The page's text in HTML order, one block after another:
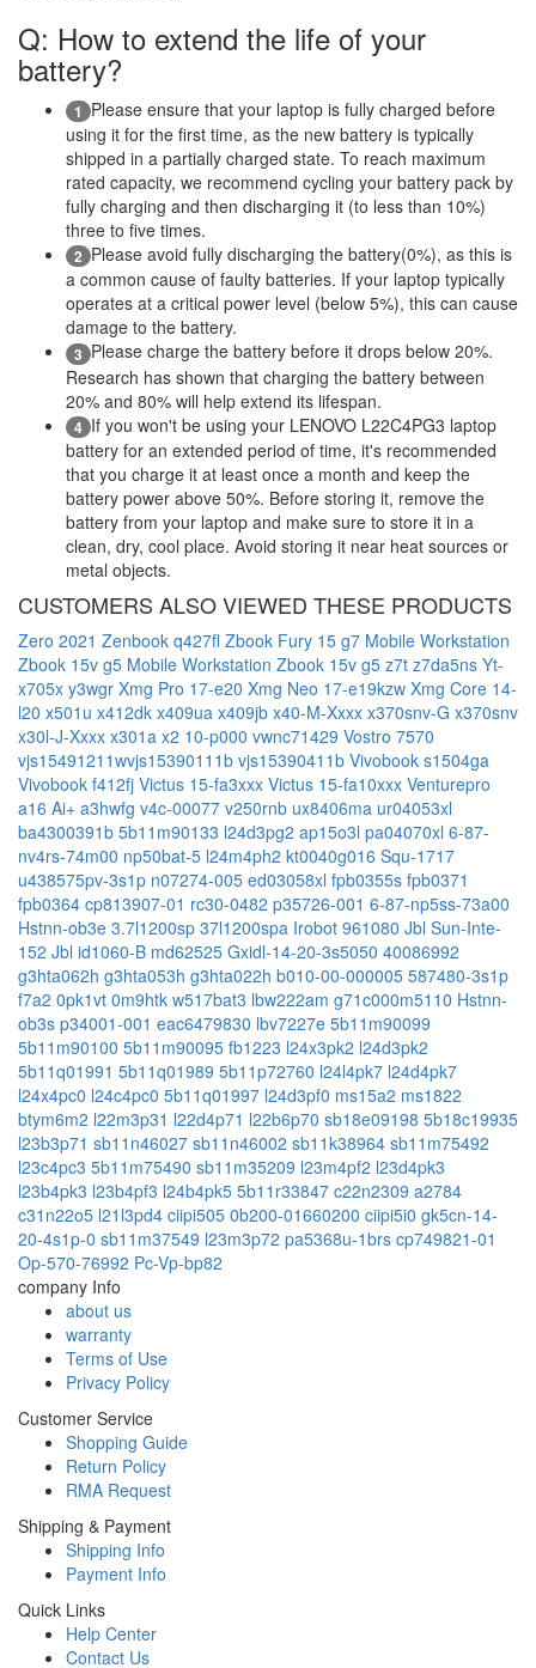
Q: How to extend the life of your
battery?
1 Please ensure that your laptop is fully charged before
using it for the first time, as the new battery is typically
shipped in a partially charged state. To reach maximum
rated capacity, we recommend cycling your battery pack by
fully charging and then discharging it (to less than 10%)
three to five times.
2 Please avoid fully discharging the battery(0%), as this is
a common cause of faulty batteries. If your laptop typically
operates at a critical power level (below 5%), this can cause
damage to the battery.
3 Please charge the battery before it drops below 20%.
Research has shown that charging the battery between
20% and 80% will help extend its lifespan.
4 If you won't be using your LENOVO L22C4PG3 laptop
battery for an extended period of time, it's recommended
that you charge it at least once a month and keep the
battery power above 50%. Before storing it, remove the
battery from your laptop and make sure to store it in a
clean, dry, cool place. Avoid storing it near heat sources or
metal objects.
CUSTOMERS ALSO VIEWED THESE PRODUCTS
Zero 2021 Zenbook q427fl Zbook Fury 15 g7 Mobile Workstation
Zbook 15v g5 Mobile Workstation Zbook 15v g5 z7t z7da5ns Yt-
x705x y3wgr Xmg Pro 17-e20 Xmg Neo 17-e19kzw Xmg Core 14-
l20 x501u x412dk x409ua x409jb x40-M-Xxxx x370snv-G x370snv
x30l-J-Xxxx x301a x2 10-p000 vwnc71429 Vostro 7570
vjs15491211wvjs15390111b vjs15390411b Vivobook s1504ga
Vivobook f412fj Victus 15-fa3xxx Victus 15-fa10xxx Venturepro
a16 Ai+ a3hwfg v4c-00077 v250rnb ux8406ma ur04053xl
ba4300391b 5b11m90133 l24d3pg2 ap15o3l pa04070xl 6-87-
nv4rs-74m00 np50bat-5 l24m4ph2 kt0040g016 Squ-1717
u438575pv-3s1p n07274-005 ed03058xl fpb0355s fpb0371
fpb0364 cp813907-01 rc30-0482 p35726-001 6-87-np5ss-73a00
Hstnn-ob3e 3.7l1200sp 37l1200spa Irobot 961080 Jbl Sun-Inte-
152 Jbl id1060-B md62525 Gxidl-14-20-3s5050 40086992
g3hta062h g3hta053h g3hta022h b010-00-000005 587480-3s1p
f7a2 0pk1vt 0m9htk w517bat3 lbw222am g71c000m5110 Hstnn-
ob3s p34001-001 eac6479830 lbv7227e 5b11m90099
5b11m90100 5b11m90095 fb1223 l24x3pk2 l24d3pk2
5b11q01991 5b11q01989 5b11p72760 l24l4pk7 l24d4pk7
l24x4pc0 l24c4pc0 5b11q01997 l24d3pf0 ms15a2 ms1822
btym6m2 l22m3p31 l22d4p71 l22b6p70 sb18e09198 5b18c19935
l23b3p71 sb11n46027 sb11n46002 sb11k38964 sb11m75492
l23c4pc3 5b11m75490 sb11m35209 l23m4pf2 l23d4pk3
l23b4pk3 l23b4pf3 l24b4pk5 5b11r33847 c22n2309 a2784
c31n22o5 l21l3pd4 ciipi505 0b200-01660200 ciipi5i0 gk5cn-14-
20-4s1p-0 sb11m37549 l23m3p72 pa5368u-1brs cp749821-01
Op-570-76992 Pc-Vp-bp82
company Info
about us
warranty
Terms of Use
Privacy Policy
Customer Service
Shopping Guide
Return Policy
RMA Request
Shipping & Payment
Shipping Info
Payment Info
Quick Links
Help Center
Contact Us